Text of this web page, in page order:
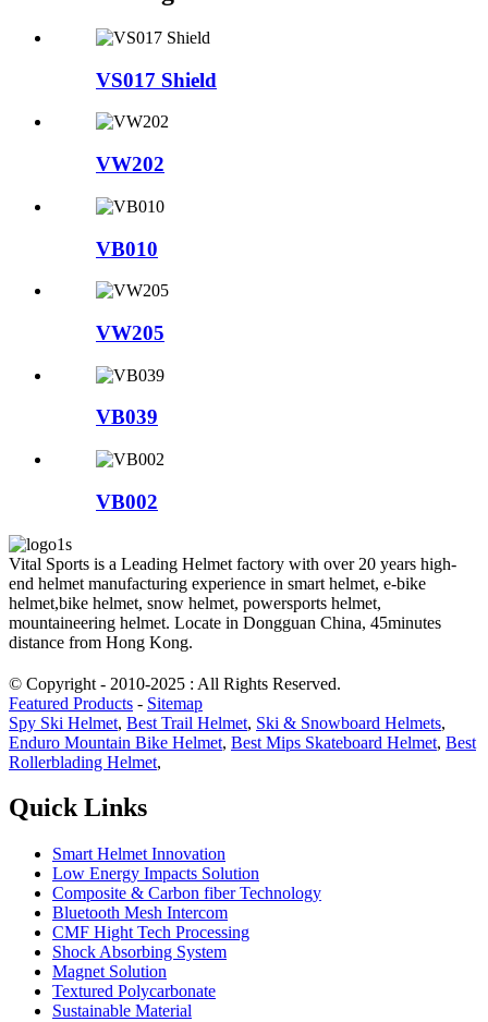
VS017 Shield
VW202
VB010
VW205
VB039
VB002
Vital Sports is a Leading Helmet factory with over 20 years high-
end helmet manufacturing experience in smart helmet, e-bike
helmet,bike helmet, snow helmet, powersports helmet,
mountaineering helmet. Locate in Dongguan China, 45minutes
distance from Hong Kong.
© Copyright - 2010-2025 : All Rights Reserved.
Featured Products - Sitemap
Spy Ski Helmet, Best Trail Helmet, Ski & Snowboard Helmets,
Enduro Mountain Bike Helmet, Best Mips Skateboard Helmet, Best
Rollerblading Helmet,
Quick Links
Smart Helmet Innovation
Low Energy Impacts Solution
Composite & Carbon fiber Technology
Bluetooth Mesh Intercom
CMF Hight Tech Processing
Shock Absorbing System
Magnet Solution
Textured Polycarbonate
Sustainable Material